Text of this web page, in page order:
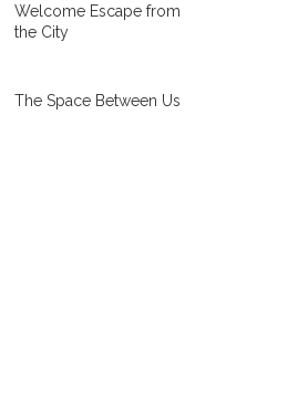
Welcome Escape from
the City
The Space Between Us